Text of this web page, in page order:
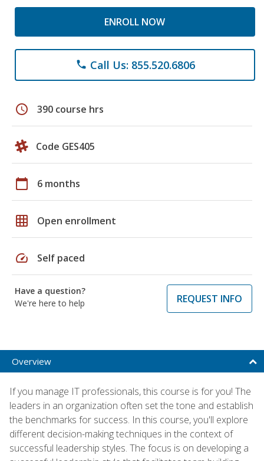
ENROLL NOW
phone Call Us: 855.520.6806
schedule 390 course hrs
Code GES405
calendar_today 6 months
grid_on Open enrollment
speed Self paced
Have a question?
We're here to help
REQUEST INFO
Overview
If you manage IT professionals, this course is for you! The
leaders in an organization often set the tone and establish
the benchmarks for success. In this course, you'll explore
different decision-making techniques in the context of
successful leadership styles. The focus is on developing a